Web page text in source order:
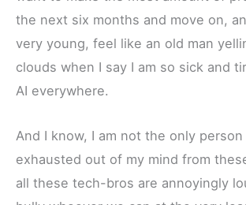
the next six months and move on,
very young, feel like an old man
clouds when I say I am so sick and
AI everywhere.
And I know, I am not the only
exhausted out of my mind from
all these tech-bros are annoyingly